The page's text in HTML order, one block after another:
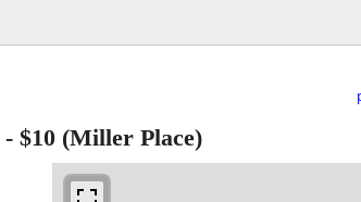
- $10 (Miller Place)